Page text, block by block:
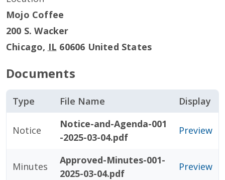
Mojo Coffee
200 S. Wacker
Chicago, IL 60606 United States
Documents
Type File Name Display
Notice
Notice-and-Agenda-001
-2025-03-04.pdf
Preview
Minutes
Approved-Minutes-001-
2025-03-04.pdf
Preview